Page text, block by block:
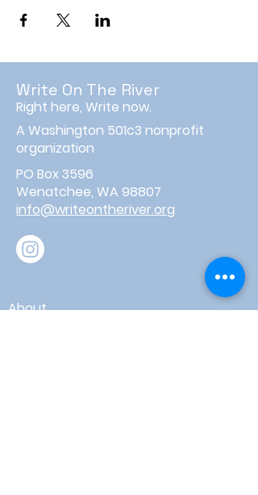
Write On The River
Right here, Write now.
A Washington 501c3 nonprofit
organization
PO Box 3596
Wenatchee, WA 98807
info@writeontheriver.org
About